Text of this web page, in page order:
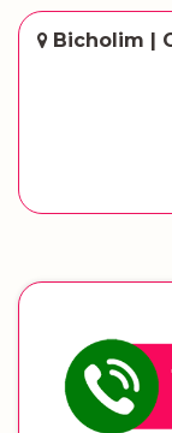
Bicholim |